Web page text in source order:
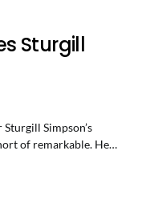
Sturgill
Simpson’s
of remarkable. He…